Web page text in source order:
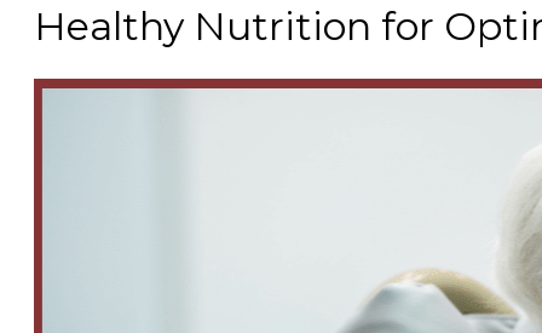
Healthy Nutrition for